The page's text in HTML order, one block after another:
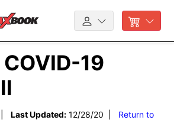
19
| Last Updated: 12/28/20 | Return to